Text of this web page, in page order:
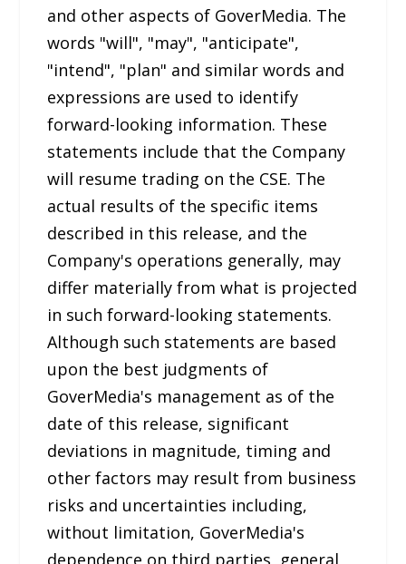
and other aspects of GoverMedia. The
words "will", "may", "anticipate",
"intend", "plan" and similar words and
expressions are used to identify
forward-looking information. These
statements include that the Company
will resume trading on the CSE. The
actual results of the specific items
described in this release, and the
Company's operations generally, may
differ materially from what is projected
in such forward-looking statements.
Although such statements are based
upon the best judgments of
GoverMedia's management as of the
date of this release, significant
deviations in magnitude, timing and
other factors may result from business
risks and uncertainties including,
without limitation, GoverMedia's
dependence on third parties, general